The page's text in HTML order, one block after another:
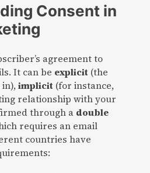
Consent in
agreement to
It can be explicit (the
implicit (for instance,
relationship with your
through a double
requires an email
countries have